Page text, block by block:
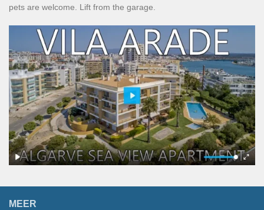
pets are welcome. Lift from the garage.
MEER